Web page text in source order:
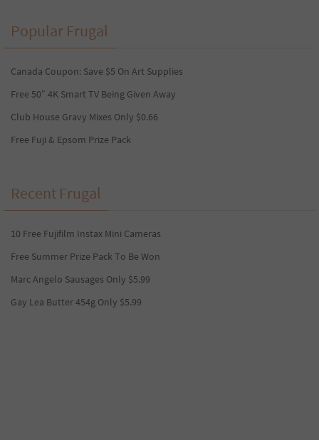
Popular Frugal
Canada Coupon: Save $5 On Art Supplies
Free 50″ 4K Smart TV Being Given Away
Club House Gravy Mixes Only $0.66
Free Fuji & Epsom Prize Pack
Recent Frugal
10 Free Fujifilm Instax Mini Cameras
Free Summer Prize Pack To Be Won
Marc Angelo Sausages Only $5.99
Gay Lea Butter 454g Only $5.99